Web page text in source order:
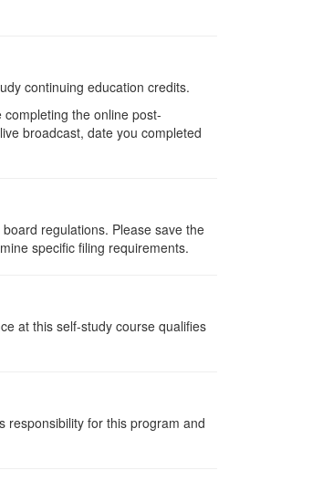
continuing education credits.
completing the online post-
broadcast, date you completed
regulations. Please save the
specific filing requirements.
at this self-study course qualifies
responsibility for this program and